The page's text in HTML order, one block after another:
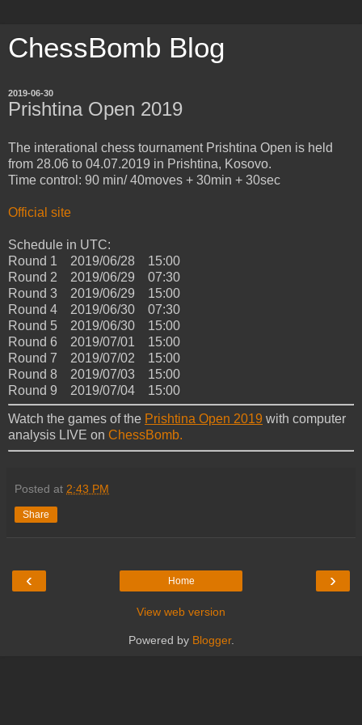
ChessBomb Blog
2019-06-30
Prishtina Open 2019
The interational chess tournament Prishtina Open is held
from 28.06 to 04.07.2019 in Prishtina, Kosovo.
Time control: 90 min/ 40moves + 30min + 30sec
Official site
Schedule in UTC:
Round 1 2019/06/28 15:00
Round 2 2019/06/29 07:30
Round 3 2019/06/29 15:00
Round 4 2019/06/30 07:30
Round 5 2019/06/30 15:00
Round 6 2019/07/01 15:00
Round 7 2019/07/02 15:00
Round 8 2019/07/03 15:00
Round 9 2019/07/04 15:00
Watch the games of the Prishtina Open 2019 with computer
analysis LIVE on ChessBomb.
Posted at 2:43 PM
Share
‹ ›
Home
View web version
Powered by Blogger.